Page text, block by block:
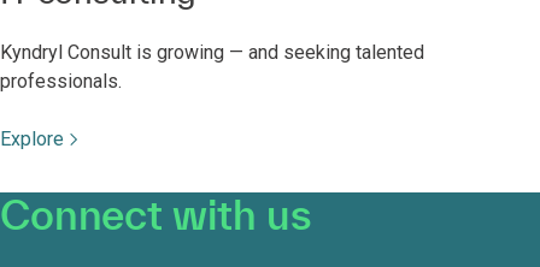
Kyndryl Consult is growing — and seeking talented
professionals.
Explore
Connect with us